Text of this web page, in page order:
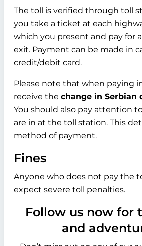
The toll is verified through toll
you take a ticket at each
which you present and pay for
exit. Payment can be made in
credit/debit card.
Please note that when paying
receive the change in Serbian
You should also pay attention
are in at the toll station. This
method of payment.
Fines
Anyone who does not pay the
expect severe toll penalties.
Follow us now for
and